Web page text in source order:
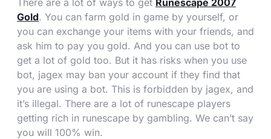
There are a lot of ways to get Runescape 2007
Gold. You can farm gold in game by yourself, or
you can exchange your items with your friends, and
ask him to pay you gold. And you can use bot to
get a lot of gold too. But it has risks when you use
bot, jagex may ban your account if they find that
you are using a bot. This is forbidden by jagex, and
it’s illegal. There are a lot of runescape players
getting rich in runescape by gambling. We can’t say
you will 100% win.